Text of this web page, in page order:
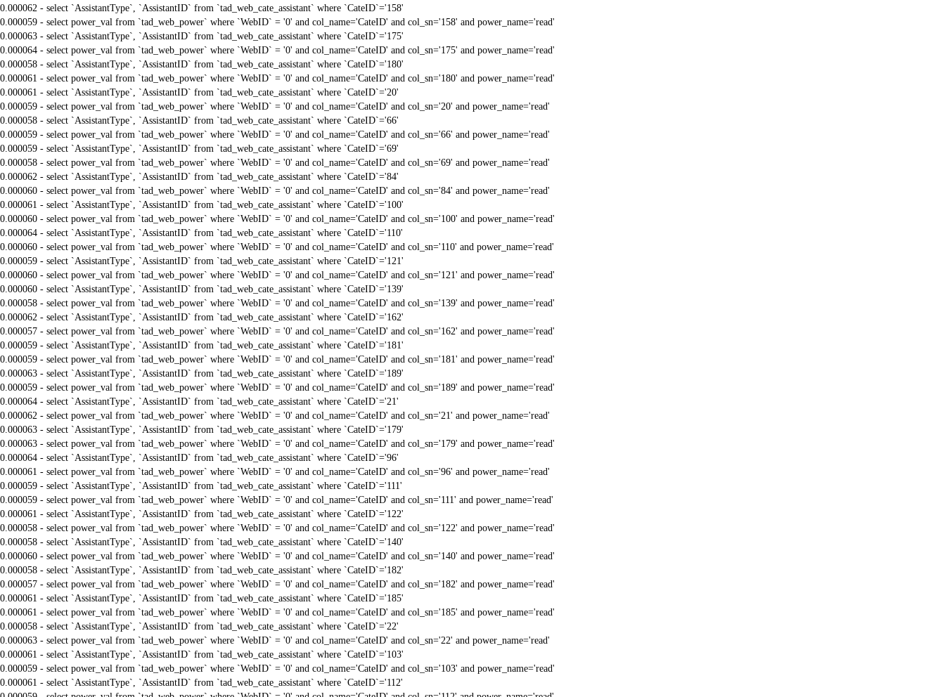
0.000062 - select `AssistantType`, `AssistantID` from `tad_web_cate_assistant` where `CateID`='158'
0.000059 - select power_val from `tad_web_power` where `WebID` = '0' and col_name='CateID' and col_sn='158' and power_name='read'
0.000063 - select `AssistantType`, `AssistantID` from `tad_web_cate_assistant` where `CateID`='175'
0.000064 - select power_val from `tad_web_power` where `WebID` = '0' and col_name='CateID' and col_sn='175' and power_name='read'
0.000058 - select `AssistantType`, `AssistantID` from `tad_web_cate_assistant` where `CateID`='180'
0.000061 - select power_val from `tad_web_power` where `WebID` = '0' and col_name='CateID' and col_sn='180' and power_name='read'
0.000061 - select `AssistantType`, `AssistantID` from `tad_web_cate_assistant` where `CateID`='20'
0.000059 - select power_val from `tad_web_power` where `WebID` = '0' and col_name='CateID' and col_sn='20' and power_name='read'
0.000058 - select `AssistantType`, `AssistantID` from `tad_web_cate_assistant` where `CateID`='66'
0.000059 - select power_val from `tad_web_power` where `WebID` = '0' and col_name='CateID' and col_sn='66' and power_name='read'
0.000059 - select `AssistantType`, `AssistantID` from `tad_web_cate_assistant` where `CateID`='69'
0.000058 - select power_val from `tad_web_power` where `WebID` = '0' and col_name='CateID' and col_sn='69' and power_name='read'
0.000062 - select `AssistantType`, `AssistantID` from `tad_web_cate_assistant` where `CateID`='84'
0.000060 - select power_val from `tad_web_power` where `WebID` = '0' and col_name='CateID' and col_sn='84' and power_name='read'
0.000061 - select `AssistantType`, `AssistantID` from `tad_web_cate_assistant` where `CateID`='100'
0.000060 - select power_val from `tad_web_power` where `WebID` = '0' and col_name='CateID' and col_sn='100' and power_name='read'
0.000064 - select `AssistantType`, `AssistantID` from `tad_web_cate_assistant` where `CateID`='110'
0.000060 - select power_val from `tad_web_power` where `WebID` = '0' and col_name='CateID' and col_sn='110' and power_name='read'
0.000059 - select `AssistantType`, `AssistantID` from `tad_web_cate_assistant` where `CateID`='121'
0.000060 - select power_val from `tad_web_power` where `WebID` = '0' and col_name='CateID' and col_sn='121' and power_name='read'
0.000060 - select `AssistantType`, `AssistantID` from `tad_web_cate_assistant` where `CateID`='139'
0.000058 - select power_val from `tad_web_power` where `WebID` = '0' and col_name='CateID' and col_sn='139' and power_name='read'
0.000062 - select `AssistantType`, `AssistantID` from `tad_web_cate_assistant` where `CateID`='162'
0.000057 - select power_val from `tad_web_power` where `WebID` = '0' and col_name='CateID' and col_sn='162' and power_name='read'
0.000059 - select `AssistantType`, `AssistantID` from `tad_web_cate_assistant` where `CateID`='181'
0.000059 - select power_val from `tad_web_power` where `WebID` = '0' and col_name='CateID' and col_sn='181' and power_name='read'
0.000063 - select `AssistantType`, `AssistantID` from `tad_web_cate_assistant` where `CateID`='189'
0.000059 - select power_val from `tad_web_power` where `WebID` = '0' and col_name='CateID' and col_sn='189' and power_name='read'
0.000064 - select `AssistantType`, `AssistantID` from `tad_web_cate_assistant` where `CateID`='21'
0.000062 - select power_val from `tad_web_power` where `WebID` = '0' and col_name='CateID' and col_sn='21' and power_name='read'
0.000063 - select `AssistantType`, `AssistantID` from `tad_web_cate_assistant` where `CateID`='179'
0.000063 - select power_val from `tad_web_power` where `WebID` = '0' and col_name='CateID' and col_sn='179' and power_name='read'
0.000064 - select `AssistantType`, `AssistantID` from `tad_web_cate_assistant` where `CateID`='96'
0.000061 - select power_val from `tad_web_power` where `WebID` = '0' and col_name='CateID' and col_sn='96' and power_name='read'
0.000059 - select `AssistantType`, `AssistantID` from `tad_web_cate_assistant` where `CateID`='111'
0.000059 - select power_val from `tad_web_power` where `WebID` = '0' and col_name='CateID' and col_sn='111' and power_name='read'
0.000061 - select `AssistantType`, `AssistantID` from `tad_web_cate_assistant` where `CateID`='122'
0.000058 - select power_val from `tad_web_power` where `WebID` = '0' and col_name='CateID' and col_sn='122' and power_name='read'
0.000058 - select `AssistantType`, `AssistantID` from `tad_web_cate_assistant` where `CateID`='140'
0.000060 - select power_val from `tad_web_power` where `WebID` = '0' and col_name='CateID' and col_sn='140' and power_name='read'
0.000058 - select `AssistantType`, `AssistantID` from `tad_web_cate_assistant` where `CateID`='182'
0.000057 - select power_val from `tad_web_power` where `WebID` = '0' and col_name='CateID' and col_sn='182' and power_name='read'
0.000061 - select `AssistantType`, `AssistantID` from `tad_web_cate_assistant` where `CateID`='185'
0.000061 - select power_val from `tad_web_power` where `WebID` = '0' and col_name='CateID' and col_sn='185' and power_name='read'
0.000058 - select `AssistantType`, `AssistantID` from `tad_web_cate_assistant` where `CateID`='22'
0.000063 - select power_val from `tad_web_power` where `WebID` = '0' and col_name='CateID' and col_sn='22' and power_name='read'
0.000061 - select `AssistantType`, `AssistantID` from `tad_web_cate_assistant` where `CateID`='103'
0.000059 - select power_val from `tad_web_power` where `WebID` = '0' and col_name='CateID' and col_sn='103' and power_name='read'
0.000061 - select `AssistantType`, `AssistantID` from `tad_web_cate_assistant` where `CateID`='112'